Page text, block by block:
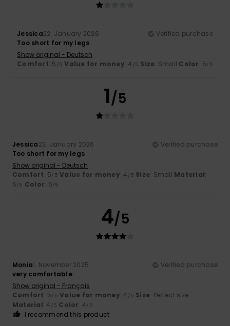
Jessica22. January 2026
Verified purchase
Too short for my legs
Show original - Deutsch
Comfort: 5 /5 Value for money: 4 /5 Size: Small Color: 5/5
1/5
Jessica22. January 2026
Verified purchase
Too short for my legs
Show original - Deutsch
Comfort: 5/5 Value for money: 4 /5 Size: Small Material:
5/5 Color: 5/5
4/5
Monia1. November 2025
Verified purchase
very comfortable
Show original - Français
Comfort: 5/5 Value for money: 4 /5 Size: Perfect size
Material: 4 /5 Color: 4/5
I recommend this product